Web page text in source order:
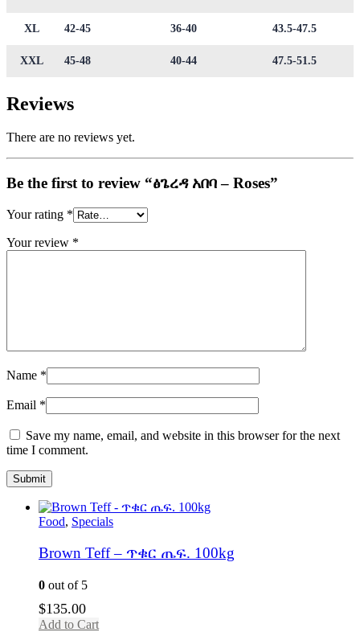
XL 42-45 36-40 43.5-47.5
XXL 45-48 40-44 47.5-51.5
Reviews
There are no reviews yet.
Be the first to review “ፅጌረዳ አበባ – Roses”
Your rating *
Your review *
Name *
Email *
Save my name, email, and website in this browser for the next
time I comment.
Food, Specials
Brown Teff – ጥቁር ጤፍ. 100kg
0 out of 5
$135.00
Add to Cart